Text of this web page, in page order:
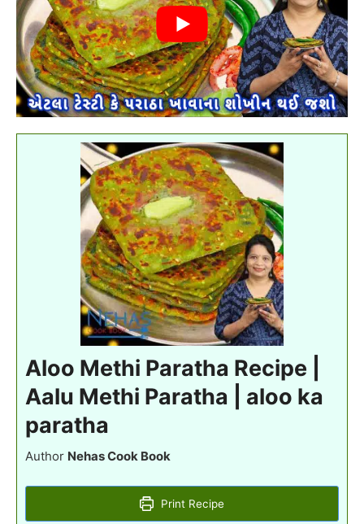
Aloo Methi Paratha Recipe |
Aalu Methi Paratha | aloo ka
paratha
Author Nehas Cook Book
Print Recipe